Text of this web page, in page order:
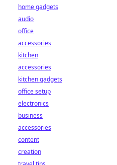
home gadgets
audio
office
accessories
kitchen
accessories
kitchen gadgets
office setup
electronics
business
accessories
content
creation